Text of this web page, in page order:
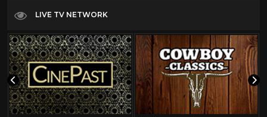
LIVE TV NETWORK